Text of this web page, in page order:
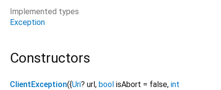
Implemented types
Exception
Constructors
ClientException({Uri? url , bool isAbort = false, int